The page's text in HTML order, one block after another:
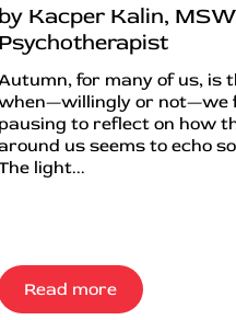
by Kacper Kalin,
Psychotherapist
for many of us, is
or not—we
pausing to reflect on how
us seems to echo
light...
Read more